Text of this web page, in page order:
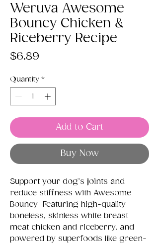
Weruva Awesome
Bouncy Chicken &
Riceberry Recipe
$6.89
Quantity *
Add to Cart
Buy Now
Support your dog’s joints and
reduce stiffness with Awesome
Bouncy! Featuring high-quality
boneless, skinless white breast
meat chicken and riceberry, and
powered by superfoods like green-